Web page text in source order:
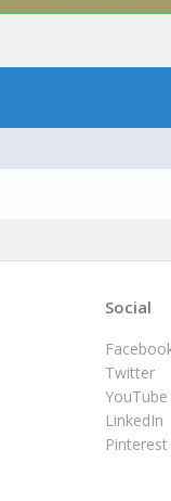
Social
Twitter
YouTube
LinkedIn
Pinterest